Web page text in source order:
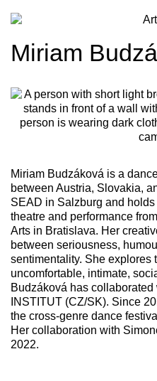
Miriam
Miriam Budzáková is a
between Austria, Slovakia,
SEAD in Salzburg and
theatre and performance
Arts in Bratislava. Her
between seriousness,
sentimentality. She explores
uncomfortable, intimate,
Budzáková has
INSTITUT (CZ/SK). Since
the cross-genre dance
Her collaboration with
2022.